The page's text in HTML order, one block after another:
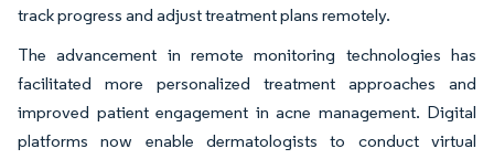
track progress and adjust treatment plans remotely.
The advancement in remote monitoring technologies has
facilitated more personalized treatment approaches and
improved patient engagement in acne management. Digital
platforms now enable dermatologists to conduct virtual